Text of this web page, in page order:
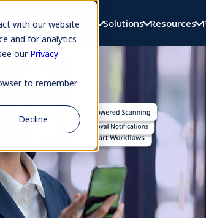
with our website
and for analytics
our Privacy
to remember
Decline
Products Solutions Resources